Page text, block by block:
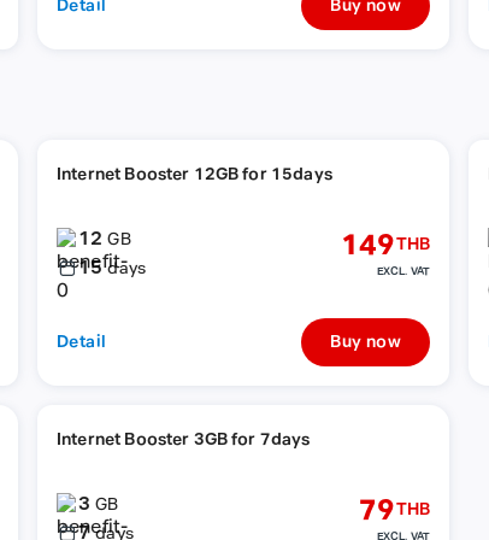
Detail Buy now
Internet Booster 12GB for 15days
12GB
15 days
149THB
EXCL. VAT
Detail Buy now
Internet Booster 3GB for 7days
3GB
7 days
79THB
EXCL. VAT